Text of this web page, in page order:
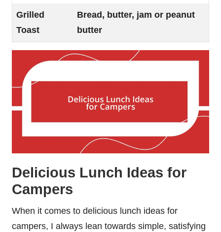
Grilled
Toast
Bread, butter, jam or peanut
butter
Delicious Lunch Ideas for
Campers
When it comes to delicious lunch ideas for
campers, I always lean towards simple, satisfying